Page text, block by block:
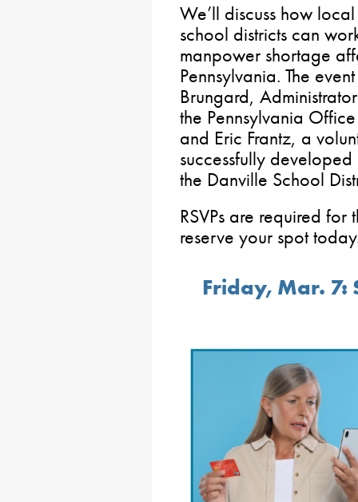
We’ll discuss how
school districts can
manpower shortage
Pennsylvania. The
Brungard,
the Pennsylvania
and Eric Frantz, a
successfully
the Danville School
RSVPs are required
reserve your spot
Friday, Mar. 7: